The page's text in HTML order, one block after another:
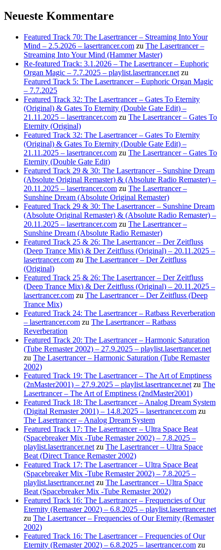
Neueste Kommentare
Featured Track 70: The Lasertrancer – Streaming Into Your
Mind – 2.5.2026 – lasertrancer.com zu The Lasertrancer –
Streaming Into Your Mind (Hammer Master)
Re-featured Track: 3.1.2026 – The Lasertrancer – Euphoric
Organ Magic – 7.7.2025 – playlist.lasertrancer.net zu
Featured Track 5: The Lasertrancer – Euphoric Organ Magic
– 7.7.2025
Featured Track 32: The Lasertrancer – Gates To Eternity
(Original) & Gates To Eternity (Double Gate Edit) –
21.11.2025 – lasertrancer.com zu The Lasertrancer – Gates To
Eternity (Original)
Featured Track 32: The Lasertrancer – Gates To Eternity
(Original) & Gates To Eternity (Double Gate Edit) –
21.11.2025 – lasertrancer.com zu The Lasertrancer – Gates To
Eternity (Double Gate Edit)
Featured Track 29 & 30: The Lasertrancer – Sunshine Dream
(Absolute Original Remaster) & (Absolute Radio Remaster) –
20.11.2025 – lasertrancer.com zu The Lasertrancer –
Sunshine Dream (Absolute Original Remaster)
Featured Track 29 & 30: The Lasertrancer – Sunshine Dream
(Absolute Original Remaster) & (Absolute Radio Remaster) –
20.11.2025 – lasertrancer.com zu The Lasertrancer –
Sunshine Dream (Absolute Radio Remaster)
Featured Track 25 & 26: The Lasertrancer – Der Zeitfluss
(Deep Trance Mix) & Der Zeitfluss (Original) – 20.11.2025 –
lasertrancer.com zu The Lasertrancer – Der Zeitfluss
(Original)
Featured Track 25 & 26: The Lasertrancer – Der Zeitfluss
(Deep Trance Mix) & Der Zeitfluss (Original) – 20.11.2025 –
lasertrancer.com zu The Lasertrancer – Der Zeitfluss (Deep
Trance Mix)
Featured Track 24: The Lasertrancer – Ratbass Reverberation
– lasertrancer.com zu The Lasertrancer – Ratbass
Reverberation
Featured Track 20: The Lasertrancer – Harmonic Saturation
(Tube Remaster 2002) – 27.9.2025 – playlist.lasertrancer.net
zu The Lasertrancer – Harmonic Saturation (Tube Remaster
2002)
Featured Track 19: The Lasertrancer – The Art of Emptiness
(2nMaster2001) – 27.9.2025 – playlist.lasertrancer.net zu The
Lasertrancer – The Art of Emptiness (2ndMaster2001)
Featured Track 18: The Lasertrancer – Analog Dream System
(Digital Remaster 2001) – 14.8.2025 – lasertrancer.com zu
The Lasertrancer – Analog Dream System
Featured Track 17: The Lasertrancer – Ultra Space Beat
(Spacebreaker Mix -Tube Remaster 2002) – 7.8.2025 –
playlist.lasertrancer.net zu The Lasertrancer – Ultra Space
Beat (Direct Trance Remaster 2002)
Featured Track 17: The Lasertrancer – Ultra Space Beat
(Spacebreaker Mix -Tube Remaster 2002) – 7.8.2025 –
playlist.lasertrancer.net zu The Lasertrancer – Ultra Space
Beat (Spacebreaker Mix -Tube Remaster 2002)
Featured Track 16: The Lasertrancer – Frequencies of Our
Eternity (Remaster 2002) – 6.8.2025 – playlist.lasertrancer.net
zu The Lasertrancer – Frequencies of Our Eternity (Remaster
2002)
Featured Track 16: The Lasertrancer – Frequencies of Our
Eternity (Remaster 2002) – 6.8.2025 – lasertrancer.com zu